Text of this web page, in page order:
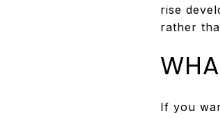
rise
rather
If you